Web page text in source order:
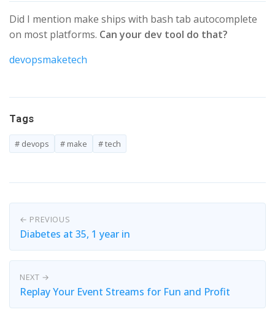
Did I mention make ships with bash tab autocomplete
on most platforms. Can your dev tool do that?
devopsmaketech
Tags
# devops # make # tech
← PREVIOUS
Diabetes at 35, 1 year in
NEXT →
Replay Your Event Streams for Fun and Profit